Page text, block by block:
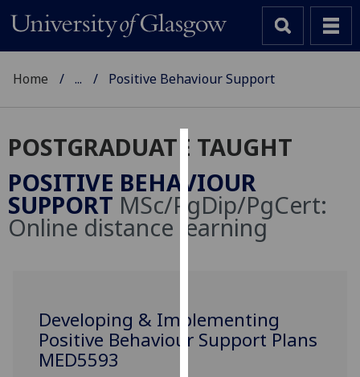
Cookies
We
use
cookies
experience
and
allow
Home ... Positive Behaviour Support
POSTGRADUATE TAUGHT
POSITIVE BEHAVIOUR
SUPPORT MSc/PgDip/PgCert:
Online distance learning
Developing & Implementing
Positive Behaviour Support Plans
MED5593